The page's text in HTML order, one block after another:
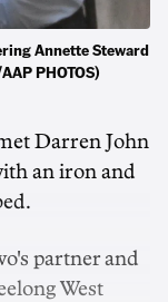
Annette Steward
PHOTOS)
Darren John
an iron and
partner and
West